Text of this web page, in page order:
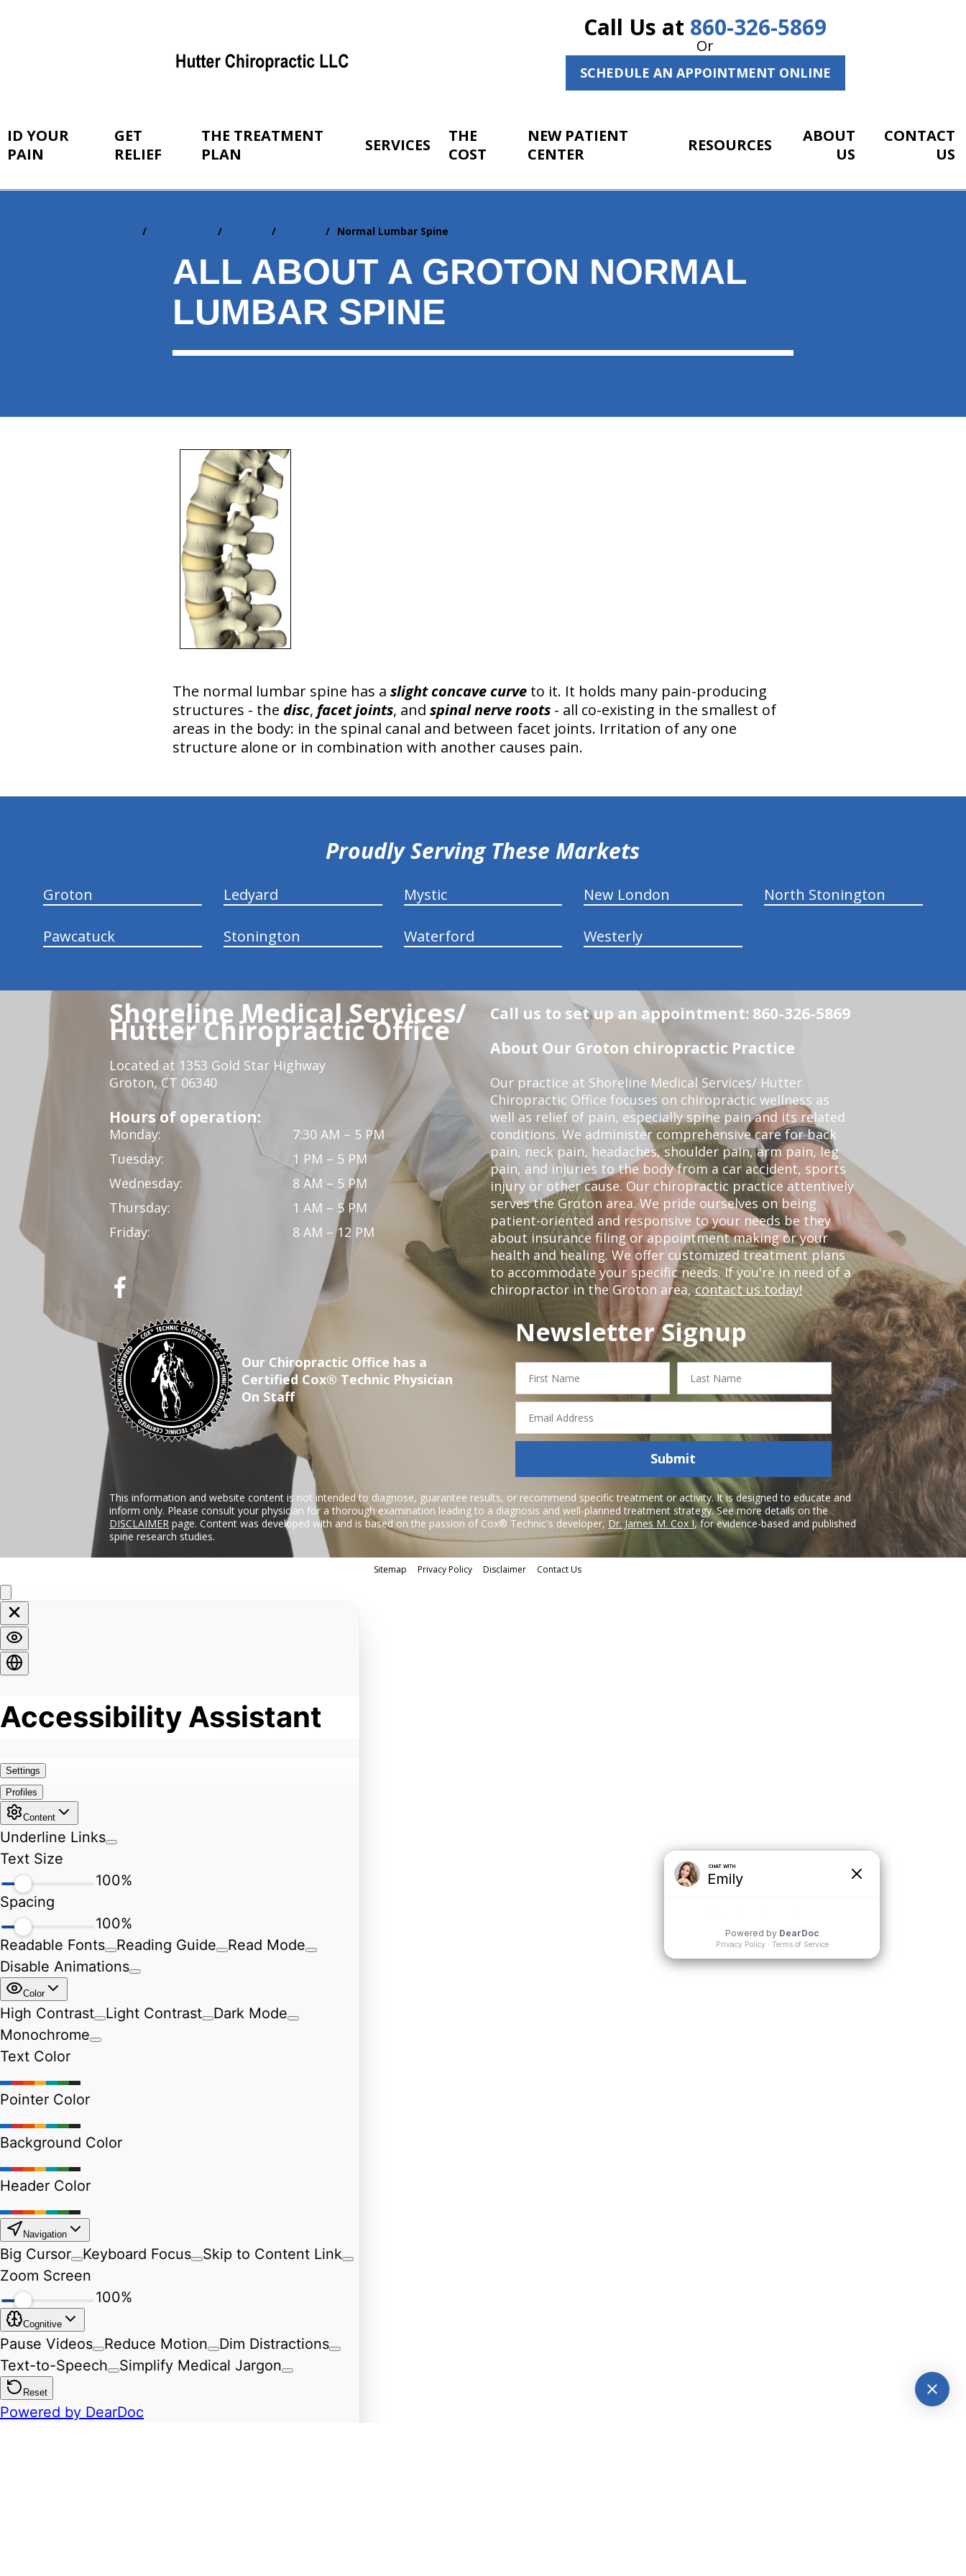
Call Us at 860-326-5869
Or
SCHEDULE AN APPOINTMENT ONLINE
ID YOUR
PAIN
GET
RELIEF
THE TREATMENT
PLAN
SERVICES
THE
COST
NEW PATIENT
CENTER
RESOURCES
ABOUT
US
CONTACT
US
Normal Lumbar Spine
ALL ABOUT A GROTON NORMAL
LUMBAR SPINE
The normal lumbar spine has a slight concave curveto it. It holds many pain-producing
structures - the disc, facet joints, and spinal nerve roots- all co-existing in the smallest of
areas in the body: in the spinal canal and between facet joints. Irritation of any one
structure alone or in combination with another causes pain.
Proudly Serving These Markets
Groton Ledyard Mystic New London North Stonington
Pawcatuck Stonington Waterford Westerly
Shoreline Medical Services/
Hutter Chiropractic Office
Located at 1353 Gold Star Highway
Groton, CT 06340
Hours of operation:
Monday:
7:30 AM – 5 PM
Tuesday:
1 PM – 5 PM
Wednesday:
8 AM – 5 PM
Thursday:
1 AM – 5 PM
Friday:
8 AM – 12 PM
Call us to set up an appointment: 860-326-5869
About Our Groton chiropractic Practice
Our practice at Shoreline Medical Services/ Hutter
Chiropractic Office focuses on chiropractic wellness as
well as relief of pain, especially spine pain and its related
conditions. We administer comprehensive care for back
pain, neck pain, headaches, shoulder pain, arm pain, leg
pain, and injuries to the body from a car accident, sports
injury or other cause. Our chiropractic practice attentively
serves the Groton area. We pride ourselves on being
patient-oriented and responsive to your needs be they
about insurance filing or appointment making or your
health and healing. We offer customized treatment plans
to accommodate your specific needs. If you're in need of a
chiropractor in the Groton area,contact us today!
Our Chiropractic Office has a
Certified Cox® Technic Physician
On Staff
Newsletter Signup
hiddenFieldValidatorExample
First
Name
Last
Name
Email
Address
Submit
This information and website content is not intended to diagnose, guarantee results, or recommend specific treatment or activity. It is designed to educate and
inform only. Please consult your physician for a thorough examination leading to a diagnosis and well-planned treatment strategy. See more details on the
DISCLAIMER page. Content was developed with and is based on the passion of Cox® Technic's developer,Dr. James M. Cox I, for evidence-based and published
spine research studies.
Sitemap Privacy Policy Disclaimer Contact Us